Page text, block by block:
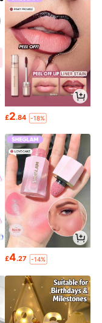
£2.84 -18%
£4.27 -14%